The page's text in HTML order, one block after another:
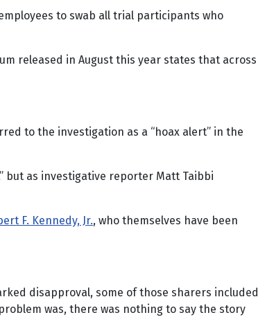
to swab all trial participants who
released in August this year states that across
to the investigation as a “hoax alert” in the
but as investigative reporter Matt Taibbi
F. Kennedy, Jr., who themselves have been
disapproval, some of those sharers included
was, there was nothing to say the story